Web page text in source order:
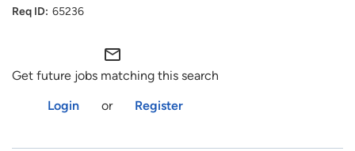
65236
mail_outline
Get future jobs matching this search
Login
or Register